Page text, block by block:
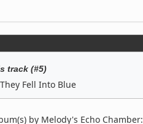
track (#5)
Fell Into Blue
by Melody's Echo Chamber: